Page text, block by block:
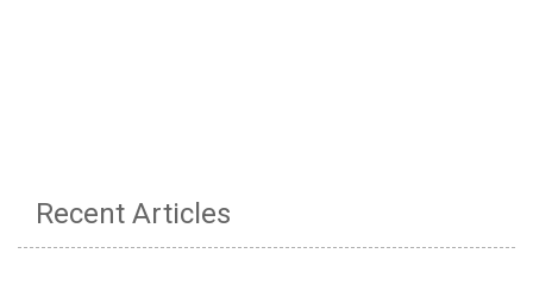
Recent Articles